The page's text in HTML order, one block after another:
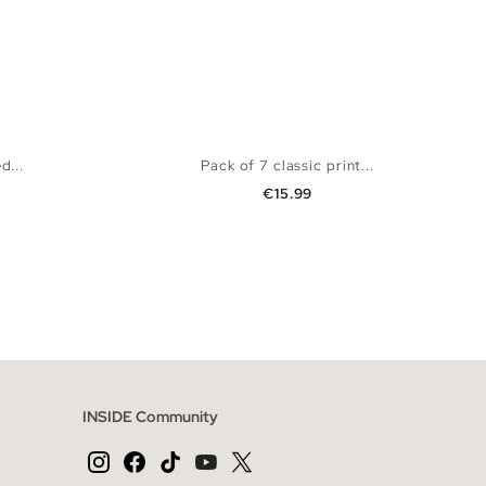
Pack of 7 classic print...
Price
€15.99
INSIDE Community